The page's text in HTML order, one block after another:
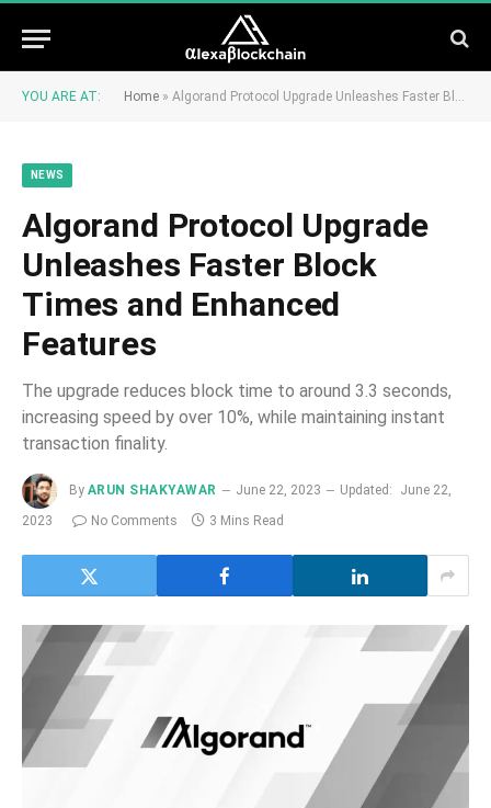
YOU ARE AT: Home » Algorand Protocol Upgrade Unleashes Faster Block Times and Enhanced Features
NEWS
Algorand Protocol Upgrade
Unleashes Faster Block
Times and Enhanced
Features
The upgrade reduces block time to around 3.3 seconds,
increasing speed by over 10%, while maintaining instant
transaction finality.
By ARUN SHAKYAWAR June 22, 2023 Updated:
June 22,
2023
No Comments 3 Mins Read